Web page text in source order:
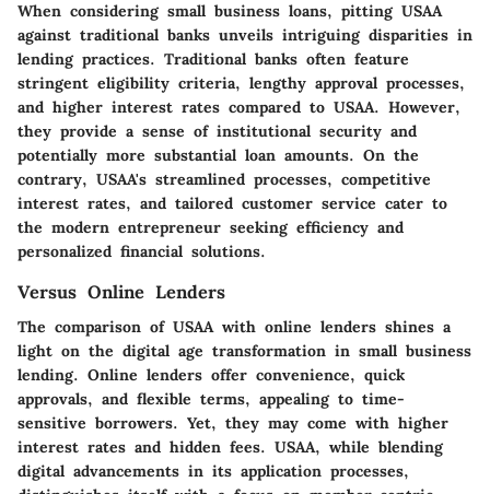
When considering small business loans, pitting USAA
against traditional banks unveils intriguing disparities in
lending practices. Traditional banks often feature
stringent eligibility criteria, lengthy approval processes,
and higher interest rates compared to USAA. However,
they provide a sense of institutional security and
potentially more substantial loan amounts. On the
contrary, USAA's streamlined processes, competitive
interest rates, and tailored customer service cater to
the modern entrepreneur seeking efficiency and
personalized financial solutions.
Versus Online Lenders
The comparison of USAA with online lenders shines a
light on the digital age transformation in small business
lending. Online lenders offer convenience, quick
approvals, and flexible terms, appealing to time-
sensitive borrowers. Yet, they may come with higher
interest rates and hidden fees. USAA, while blending
digital advancements in its application processes,